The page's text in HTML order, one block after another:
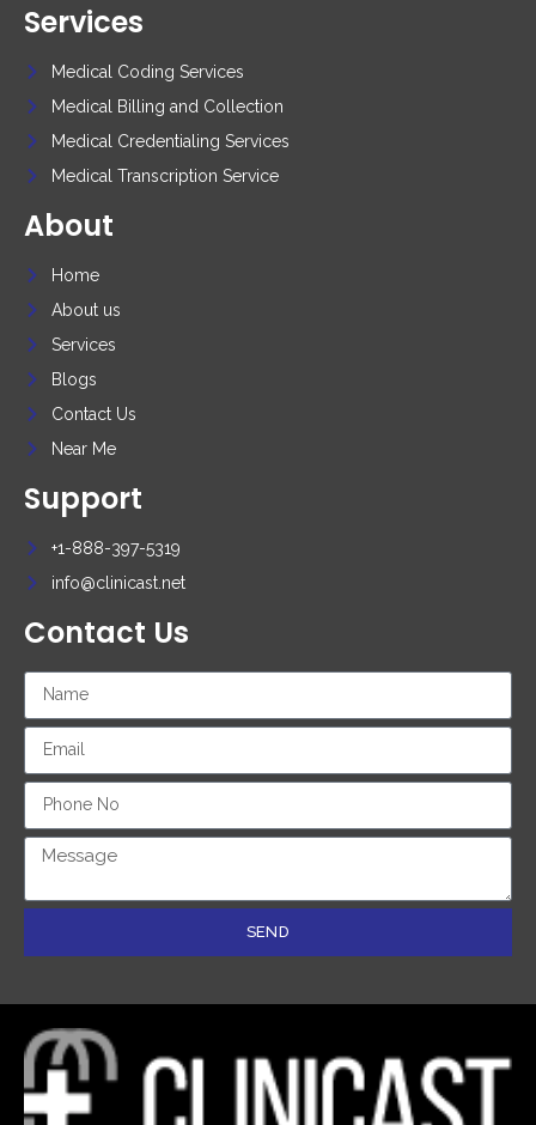
Services
Medical Coding Services
Medical Billing and Collection
Medical Credentialing Services
Medical Transcription Service
About
Home
About us
Services
Blogs
Contact Us
Near Me
Support
+1-888-397-5319
info@clinicast.net
Contact Us
SEND